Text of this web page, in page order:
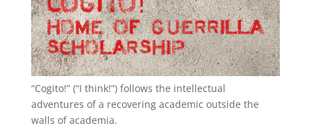
“Cogito!” (“I think!”) follows the intellectual
adventures of a recovering academic outside the
walls of academia.